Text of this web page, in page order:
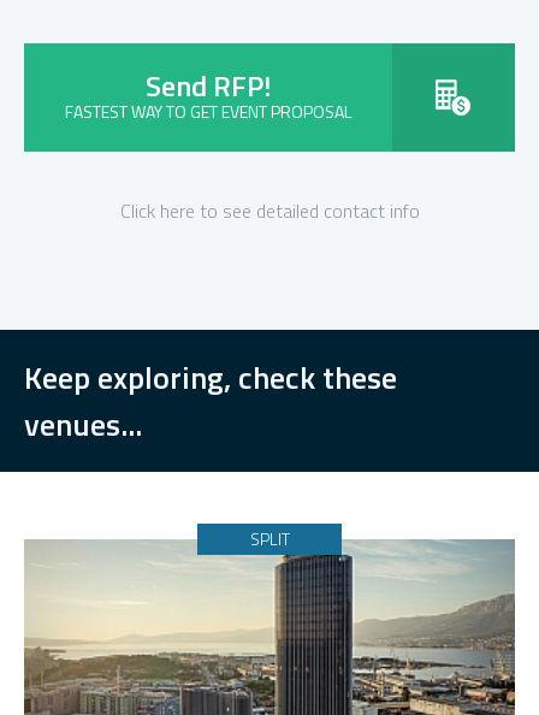
Send RFP!
FASTEST WAY TO GET EVENT PROPOSAL
Click here to see detailed contact info
Keep exploring, check these
venues...
SPLIT